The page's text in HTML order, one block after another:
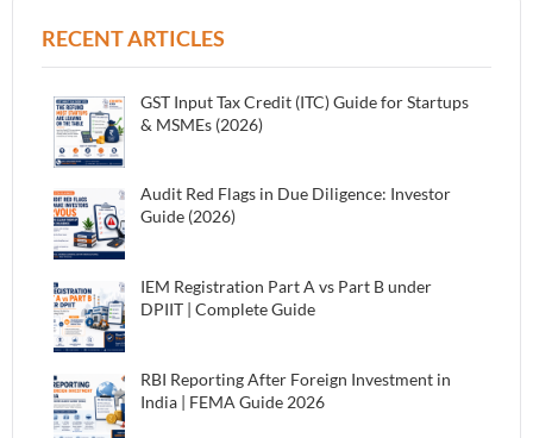
RECENT ARTICLES
GST Input Tax Credit (ITC) Guide for Startups
& MSMEs (2026)
Audit Red Flags in Due Diligence: Investor
Guide (2026)
IEM Registration Part A vs Part B under
DPIIT | Complete Guide
RBI Reporting After Foreign Investment in
India | FEMA Guide 2026